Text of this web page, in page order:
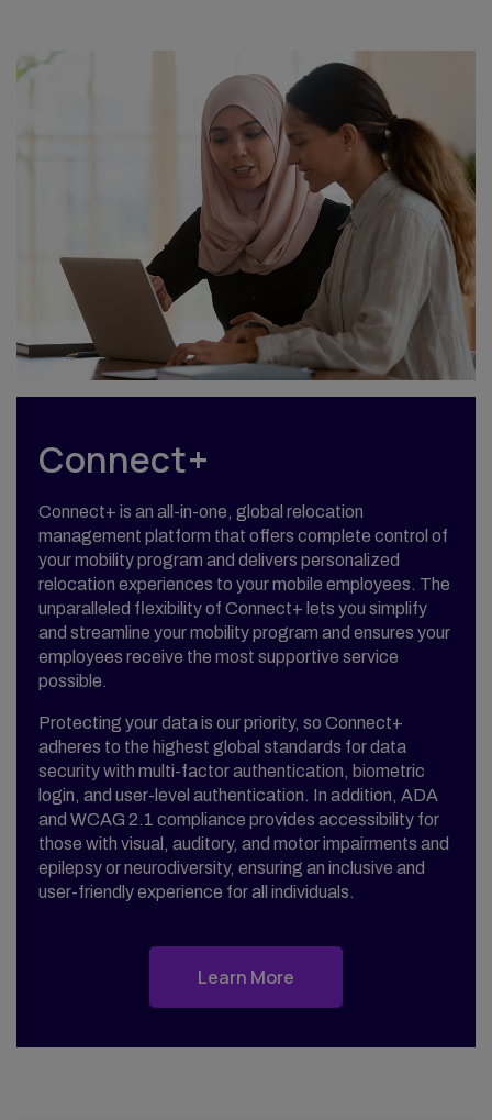
Connect+
Connect+ is an all-in-one, global relocation
management platform that offers complete control of
your mobility program and delivers personalized
relocation experiences to your mobile employees. The
unparalleled flexibility of Connect+ lets you simplify
and streamline your mobility program and ensures your
employees receive the most supportive service
possible.
Protecting your data is our priority, so Connect+
adheres to the highest global standards for data
security with multi-factor authentication, biometric
login, and user-level authentication. In addition, ADA
and WCAG 2.1 compliance provides accessibility for
those with visual, auditory, and motor impairments and
epilepsy or neurodiversity, ensuring an inclusive and
user-friendly experience for all individuals.
Learn More